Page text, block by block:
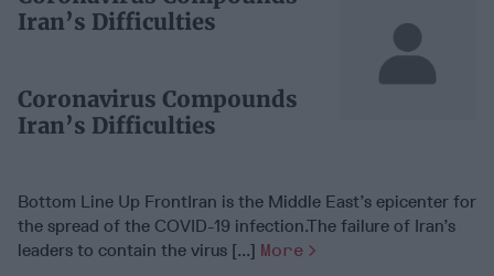
Iran’s Difficulties
Coronavirus Compounds
Iran’s Difficulties
Bottom Line Up FrontIran is the Middle East’s epicenter for
the spread of the COVID-19 infection.The failure of Iran’s
leaders to contain the virus [...] More